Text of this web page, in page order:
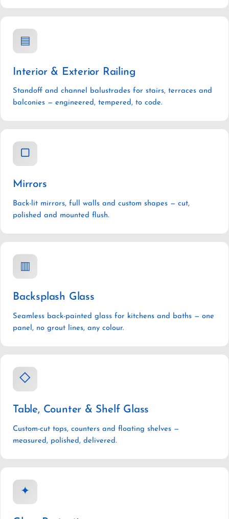
▤
Interior & Exterior Railing
Standoff and channel balustrades for stairs, terraces and
balconies — engineered, tempered, to code.
▢
Mirrors
Back-lit mirrors, full walls and custom shapes — cut,
polished and mounted flush.
▥
Backsplash Glass
Seamless back-painted glass for kitchens and baths — one
panel, no grout lines, any colour.
◇
Table, Counter & Shelf Glass
Custom-cut tops, counters and floating shelves —
measured, polished, delivered.
✦